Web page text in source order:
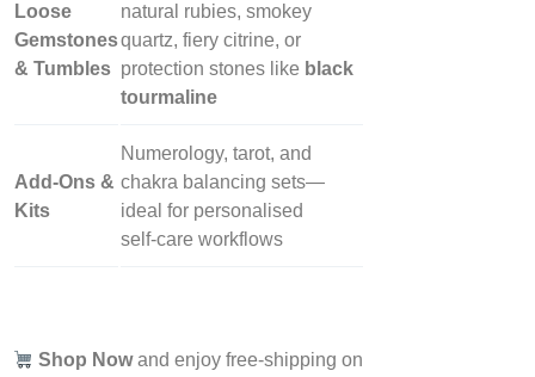
Loose
Gemstones
& Tumbles
natural rubies, smokey
quartz, fiery citrine, or
protection stones like black
tourmaline
Add‑Ons &
Kits
Numerology, tarot, and
chakra balancing sets—
ideal for personalised
self‑care workflows
Shop Nowand enjoy free-shipping on